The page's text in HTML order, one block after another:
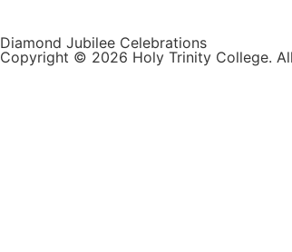
Diamond Jubilee Celebrations
Copyright © 2026 Holy Trinity College.